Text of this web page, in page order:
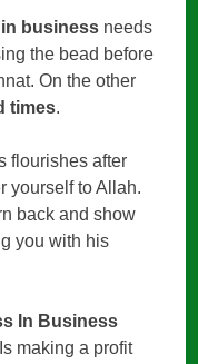
business needs
the bead before
On the other
times.
flourishes after
yourself to Allah.
back and show
you with his
In Business
making a profit